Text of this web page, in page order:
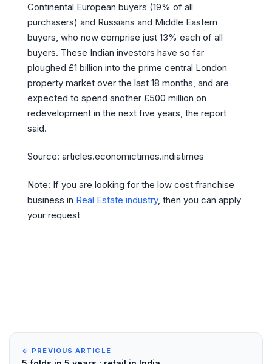
Continental European buyers (19% of all
purchasers) and Russians and Middle Eastern
buyers, who now comprise just 13% each of all
buyers. These Indian investors have so far
ploughed £1 billion into the prime central London
property market over the last 18 months, and are
expected to spend another £500 million on
redevelopment in the next five years, the report
said.
Source: articles.economictimes.indiatimes
Note: If you are looking for the low cost franchise
business in Real Estate industry, then you can apply
your request
← PREVIOUS ARTICLE